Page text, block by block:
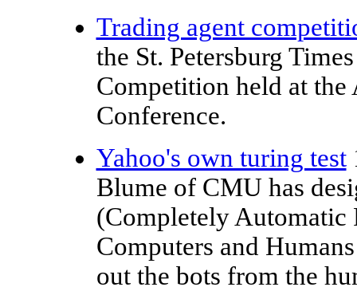
Trading agent
the St. Petersburg
Competition held at
Conference.
Yahoo's own turing test
Blume of CMU has
(Completely Automatic
Computers and
out the bots from the